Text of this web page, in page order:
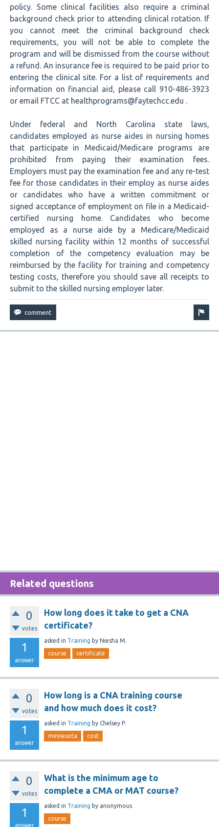
policy. Some clinical facilities also require a criminal
background check prior to attending clinical rotation. If
you cannot meet the criminal background check
requirements, you will not be able to complete the
program and will be dismissed from the course without
a refund. An insurance fee is required to be paid prior to
entering the clinical site. For a list of requirements and
information on financial aid, please call 910-486-3923
or email FTCC at healthprograms@faytechcc.edu .
Under federal and North Carolina state laws,
candidates employed as nurse aides in nursing homes
that participate in Medicaid/Medicare programs are
prohibited from paying their examination fees.
Employers must pay the examination fee and any re-test
fee for those candidates in their employ as nurse aides
or candidates who have a written commitment or
signed acceptance of employment on file in a Medicaid-
certified nursing home. Candidates who become
employed as a nurse aide by a Medicare/Medicaid
skilled nursing facility within 12 months of successful
completion of the competency evaluation may be
reimbursed by the facility for training and competency
testing costs, therefore you should save all receipts to
submit to the skilled nursing employer later.
Related questions
0
votes
1
answer
How long does it take to get a CNA
certificate?
asked in Training by Niesha M.
course certificate
0
votes
1
answer
How long is a CNA training course
and how much does it cost?
asked in Training by Chelsey P.
minnesota cost
0
votes
1
answer
What is the minimum age to
complete a CMA or MAT course?
asked in Training by anonymous
course